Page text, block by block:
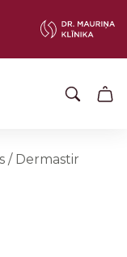
/ Dermastir